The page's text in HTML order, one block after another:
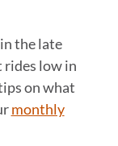
the late
rides low in
on what
monthly